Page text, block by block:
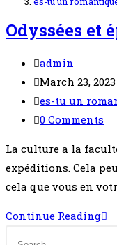
Odyssées et
Post
author:
admin
Post
published:
March 23, 2023
Post
category:
es-tu un
Post
0 Comments
La culture a la
expéditions. Cela
cela que vous en
Continue Reading